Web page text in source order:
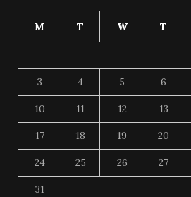
M T W T
3 4 5 6
10 11 12 13
17 18 19 20
24 25 26 27
31